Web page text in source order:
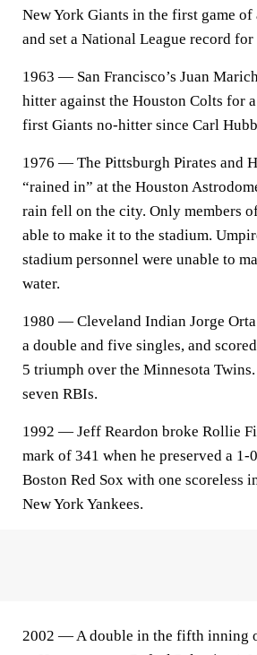
New York Giants in the first game of
and set a National League record for
1963 — San Francisco’s Juan
hitter against the Houston Colts for
first Giants no-hitter since Carl
1976 — The Pittsburgh Pirates and
“rained in” at the Houston
rain fell on the city. Only members
able to make it to the stadium.
stadium personnel were unable to
water.
1980 — Cleveland Indian Jorge
a double and five singles, and
5 triumph over the Minnesota
seven RBIs.
1992 — Jeff Reardon broke Rollie
mark of 341 when he preserved a
Boston Red Sox with one scoreless
New York Yankees.
2002 — A double in the fifth inning